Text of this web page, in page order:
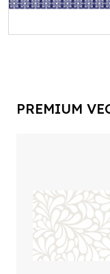
PREMIUM